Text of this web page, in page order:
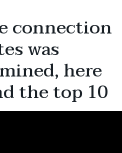
connection
was
here
the top 10